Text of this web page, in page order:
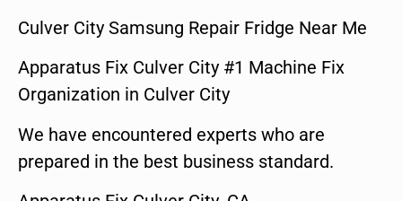
Culver City Samsung Repair Fridge Near Me
Apparatus Fix Culver City #1 Machine Fix
Organization in Culver City
We have encountered experts who are
prepared in the best business standard.